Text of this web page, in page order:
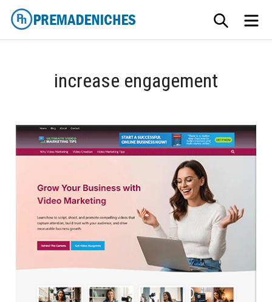
Skip
content
SEARCH
increase engagement